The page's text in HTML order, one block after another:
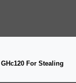
For Stealing